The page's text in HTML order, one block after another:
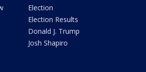
Election
Election Results
Donald J. Trump
Josh Shapiro